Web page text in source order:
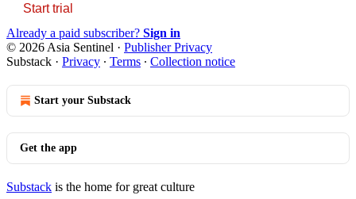
Start trial
Already a paid subscriber? Sign in
© 2026 Asia Sentinel · Publisher Privacy
Substack · Privacy ∙ Terms ∙ Collection notice
Start your Substack
Get the app
Substack is the home for great culture